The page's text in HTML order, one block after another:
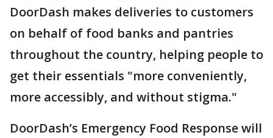
DoorDash makes deliveries to customers
on behalf of food banks and pantries
throughout the country, helping people to
get their essentials "more conveniently,
more accessibly, and without stigma."
DoorDash’s Emergency Food Response will